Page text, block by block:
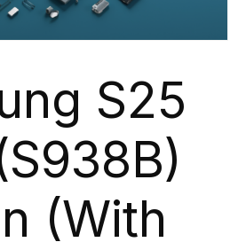
S25
(With